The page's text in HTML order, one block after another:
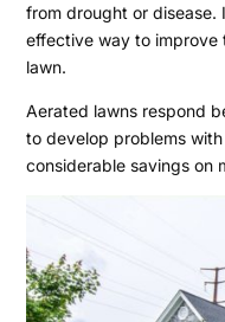
from drought or disease.
effective way to improve
lawn.
Aerated lawns respond
to develop problems
considerable savings on